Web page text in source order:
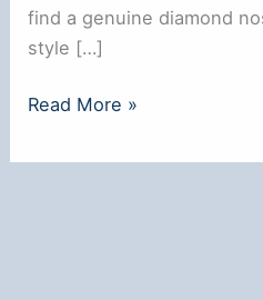
find a genuine diamond
style […]
Where
Buy
Read More »